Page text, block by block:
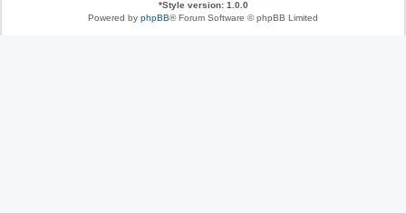
*Style version: 1.0.0
Powered by phpBB® Forum Software © phpBB Limited